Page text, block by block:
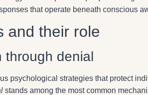
that operate beneath conscious
and their role
through denial
psychological strategies that protect
stands among the most common